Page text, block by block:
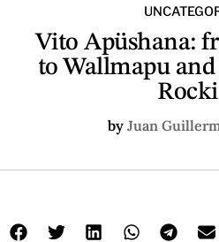
Vito Apüshana:
to Wallmapu
by Juan